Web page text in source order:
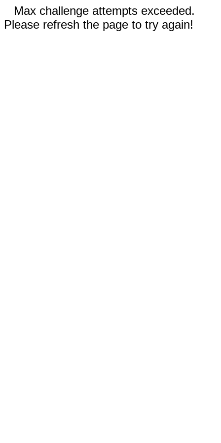
Max challenge attempts exceeded.
Please refresh the page to try again!